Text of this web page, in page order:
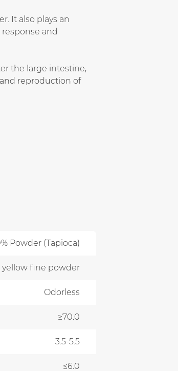
It also plays an
and
the large intestine,
reproduction of
Powder (Tapioca)
fine powder
Odorless
≥70.0
3.5-5.5
≤6.0